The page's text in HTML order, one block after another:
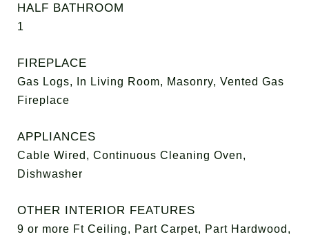
HALF BATHROOM
1
FIREPLACE
Gas Logs, In Living Room, Masonry, Vented Gas
Fireplace
APPLIANCES
Cable Wired, Continuous Cleaning Oven,
Dishwasher
OTHER INTERIOR FEATURES
9 or more Ft Ceiling, Part Carpet, Part Hardwood,